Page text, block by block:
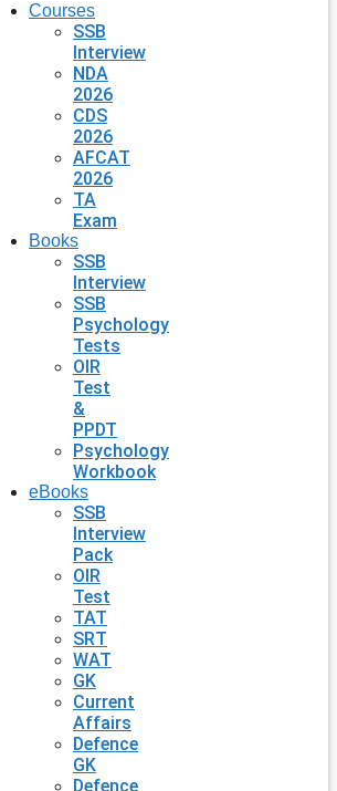
Courses
SSB
Interview
NDA
2026
CDS
2026
AFCAT
2026
TA
Exam
Books
SSB
Interview
SSB
Psychology
Tests
OIR
Test
&
PPDT
Psychology
Workbook
eBooks
SSB
Interview
Pack
OIR
Test
TAT
SRT
WAT
GK
Current
Affairs
Defence
GK
Defence